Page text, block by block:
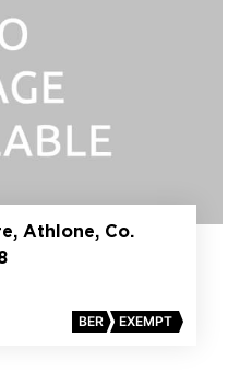
Athlone, Co.
BER EXEMPT